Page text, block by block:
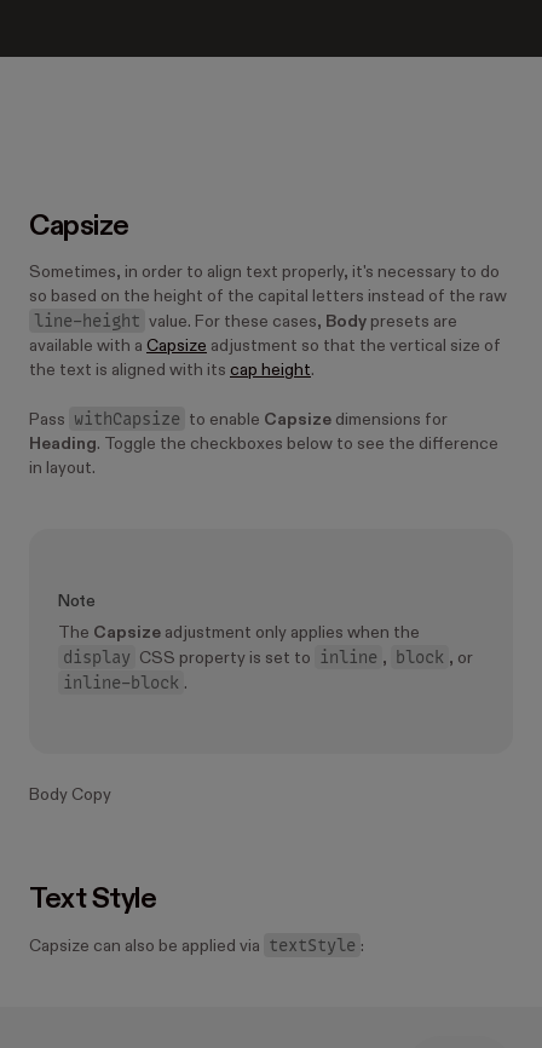
Capsize
Sometimes, in order to align text properly, it's necessary to do
so based on the height of the capital letters instead of the raw
line-height value. For these cases, Body presets are
available with a Capsize adjustment so that the vertical size of
the text is aligned with its cap height.
Pass withCapsize to enable Capsize dimensions for
Heading. Toggle the checkboxes below to see the difference
in layout.
Note
The Capsize adjustment only applies when the
display CSS property is set to inline , block , or
inline-block .
Body Copy
Text Style
Capsize can also be applied via textStyle :